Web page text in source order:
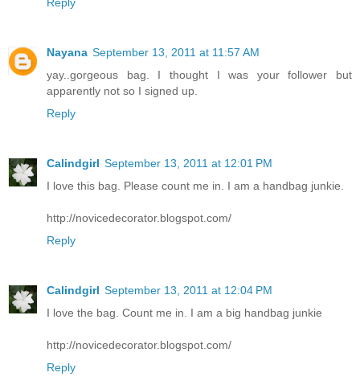
Nayana September 13, 2011 at 11:57 AM
yay..gorgeous bag. I thought I was your follower but
apparently not so I signed up.
Reply
Calindgirl September 13, 2011 at 12:01 PM
I love this bag. Please count me in. I am a handbag junkie.
http://novicedecorator.blogspot.com/
Reply
Calindgirl September 13, 2011 at 12:04 PM
I love the bag. Count me in. I am a big handbag junkie
http://novicedecorator.blogspot.com/
Reply